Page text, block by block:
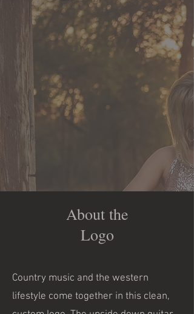
About the
Logo
Country music and the western
lifestyle come together in this clean,